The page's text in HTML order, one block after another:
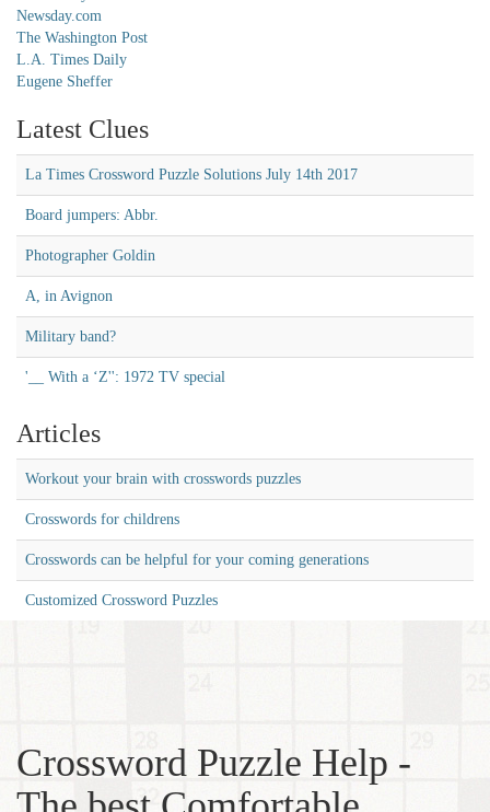
Newsday.com
The Washington Post
L.A. Times Daily
Eugene Sheffer
Latest Clues
La Times Crossword Puzzle Solutions July 14th 2017
Board jumpers: Abbr.
Photographer Goldin
A, in Avignon
Military band?
'__ With a ‘Z'': 1972 TV special
Articles
Workout your brain with crosswords puzzles
Crosswords for childrens
Crosswords can be helpful for your coming generations
Customized Crossword Puzzles
Crossword Puzzle Help -